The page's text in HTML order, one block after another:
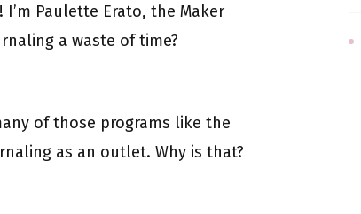
Paulette Erato, the Maker
a waste of time?
of those programs like the
as an outlet. Why is that?